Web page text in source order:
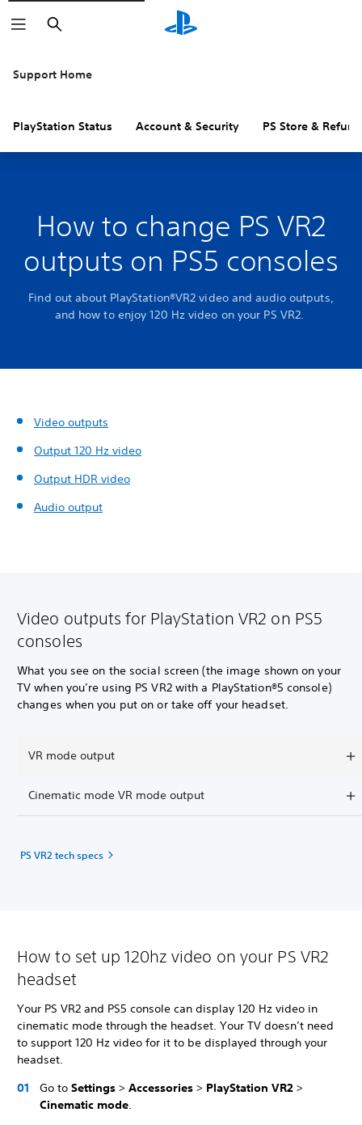
Search
Support Home
PlayStation Status Account & Security PS Store &
How to change PS VR2
outputs on PS5 consoles
Find out about PlayStation®VR2 video and audio outputs,
and how to enjoy 120 Hz video on your PS VR2.
Video outputs
Output 120 Hz video
Output HDR video
Audio output
Video outputs for PlayStation VR2 on PS5
consoles
What you see on the social screen (the image shown on your
TV when you’re using PS VR2 with a PlayStation®5 console)
changes when you put on or take off your headset.
VR mode output
Cinematic mode VR mode output
PS VR2 tech specs
How to set up 120hz video on your PS VR2
headset
Your PS VR2 and PS5 console can display 120 Hz video in
cinematic mode through the headset. Your TV doesn’t need
to support 120 Hz video for it to be displayed through your
headset.
Go to Settings > Accessories > PlayStation VR2 >
Cinematic mode.